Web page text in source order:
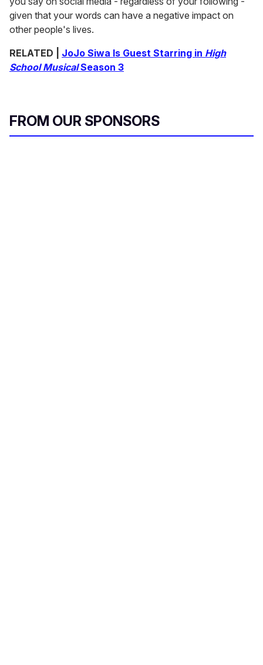
given that your words can have a negative impact on
other people's lives.
RELATED | JoJo Siwa Is Guest Starring in High
School MusicalSeason 3
FROM OUR SPONSORS